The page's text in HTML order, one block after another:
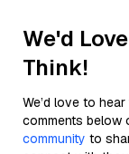
We'd
Think!
We’d love to
comments below
community to